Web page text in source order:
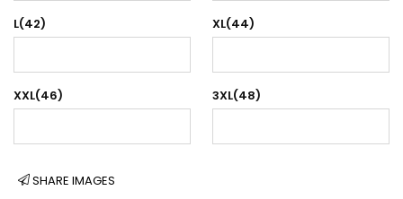
L(42) XL(44)
XXL(46) 3XL(48)
SHARE IMAGES